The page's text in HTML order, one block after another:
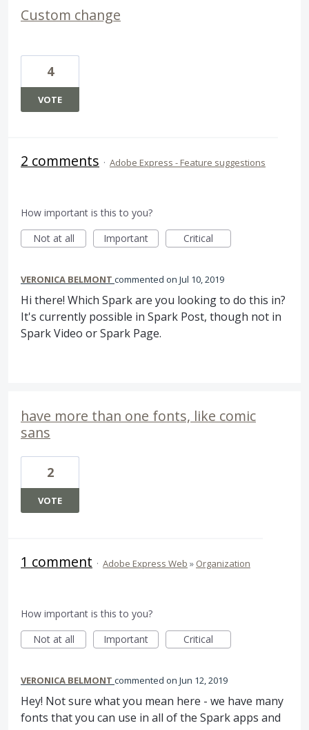
Custom change
4
VOTE
2 comments · Adobe Express - Feature suggestions
How important is this to you?
Not at all
Important Critical
VERONICA BELMONT commented Jul 10, 2019
Hi there! Which Spark are you looking to do this in?
It's currently possible in Spark Post, though not in
Spark Video or Spark Page.
have more than one fonts, like comic
sans
2
VOTE
1 comment · Adobe Express Web » Organization
How important is this to you?
Not at all
Important Critical
VERONICA BELMONT commented Jun 12, 2019
Hey! Not sure what you mean here - we have many
fonts that you can use in all of the Spark apps and